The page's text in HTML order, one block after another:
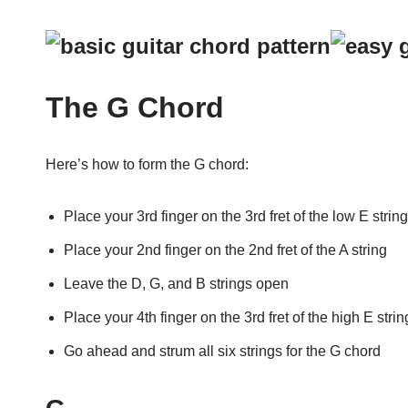
The G Chord
Here’s how to form the G chord:
Place your 3rd finger on the 3rd fret of the low E string
Place your 2nd finger on the 2nd fret of the A string
Leave the D, G, and B strings open
Place your 4th finger on the 3rd fret of the high E
Go ahead and strum all six strings for the G chord